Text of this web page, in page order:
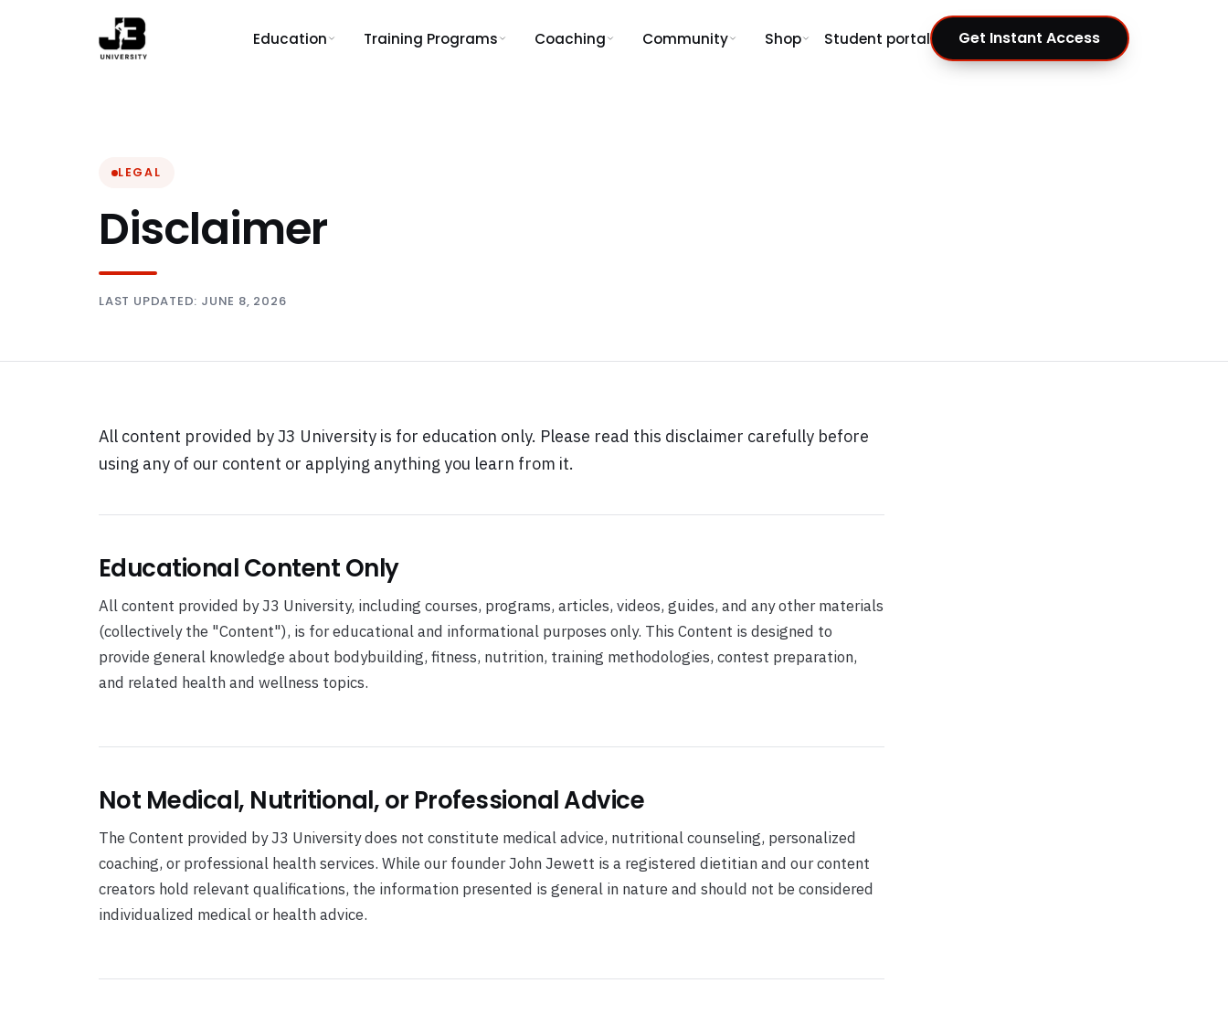
Education Training Programs Coaching Community Shop Student portal Get Instant Access
LEGAL
Disclaimer
LAST UPDATED: JUNE 8, 2026
All content provided by J3 University is for education only. Please read this disclaimer carefully before
using any of our content or applying anything you learn from it.
Educational Content Only
All content provided by J3 University, including courses, programs, articles, videos, guides, and any other materials
(collectively the "Content"), is for educational and informational purposes only. This Content is designed to
provide general knowledge about bodybuilding, fitness, nutrition, training methodologies, contest preparation,
and related health and wellness topics.
Not Medical, Nutritional, or Professional Advice
The Content provided by J3 University does not constitute medical advice, nutritional counseling, personalized
coaching, or professional health services. While our founder John Jewett is a registered dietitian and our content
creators hold relevant qualifications, the information presented is general in nature and should not be considered
individualized medical or health advice.